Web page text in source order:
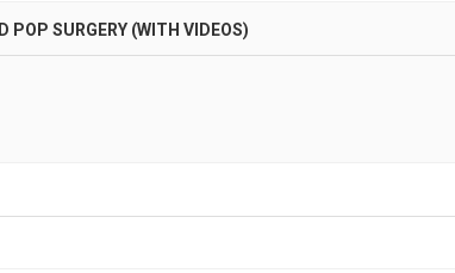
POP SURGERY (WITH VIDEOS)